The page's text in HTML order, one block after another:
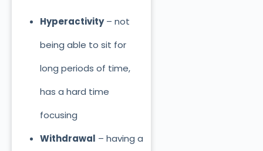
Hyperactivity– not
being able to sit for
long periods of time,
has a hard time
focusing
Withdrawal – having a